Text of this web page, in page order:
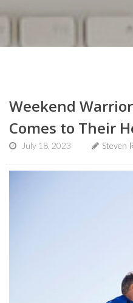
Weekend
Comes to Their
July 18, 2023 Steven